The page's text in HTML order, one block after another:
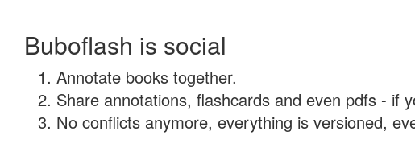
Buboflash is social
Annotate books together.
Share annotations, flashcards and even pdfs - if
No conflicts anymore, everything is versioned,